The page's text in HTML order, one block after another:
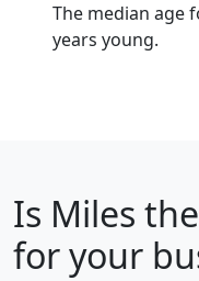
The median age
years young.
Is Miles
for your